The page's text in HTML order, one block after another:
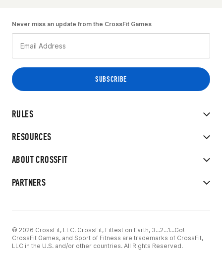
RULES
RESOURCES
ABOUT CROSSFIT
PARTNERS
Never miss an update from the CrossFit Games
© 2026 CrossFit, LLC. CrossFit, Fittest on Earth, 3...2...1...Go!
CrossFit Games, and Sport of Fitness are trademarks of CrossFit,
LLC in the U.S. and/or other countries. All Rights Reserved.